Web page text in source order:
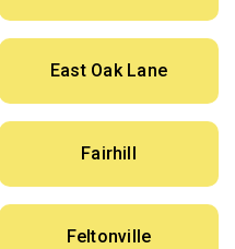
East Oak Lane
Fairhill
Feltonville